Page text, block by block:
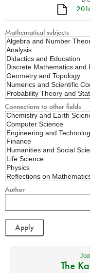
Mathematical subjects
Connections to other fields
Author
The